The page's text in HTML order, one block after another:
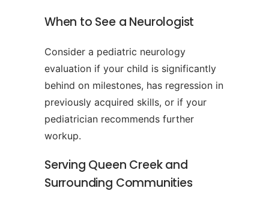
When to See a Neurologist
Consider a pediatric neurology
evaluation if your child is significantly
behind on milestones, has regression in
previously acquired skills, or if your
pediatrician recommends further
workup.
Serving Queen Creek and
Surrounding Communities